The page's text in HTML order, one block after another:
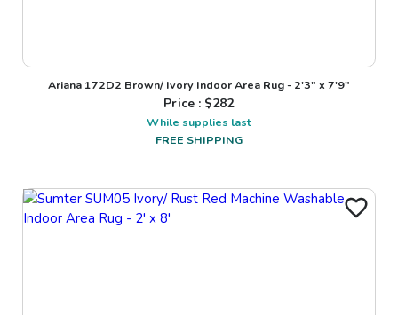
Ariana 172D2 Brown/ Ivory Indoor Area Rug - 2'3" x 7'9"
Price : $282
While supplies last
FREE SHIPPING